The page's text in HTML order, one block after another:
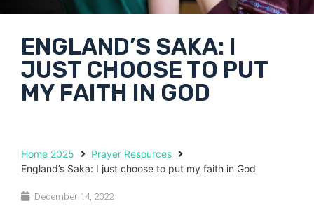
ENGLAND’S SAKA: I
JUST CHOOSE TO PUT
MY FAITH IN GOD
Home 2025
Prayer Resources
England’s Saka: I just choose to put my faith in God
December 14, 2022